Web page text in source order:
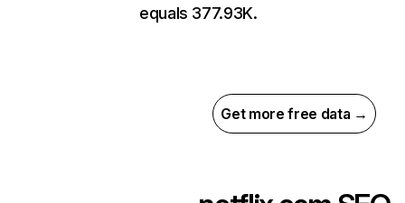
equals 377.93K.
Get more free data →